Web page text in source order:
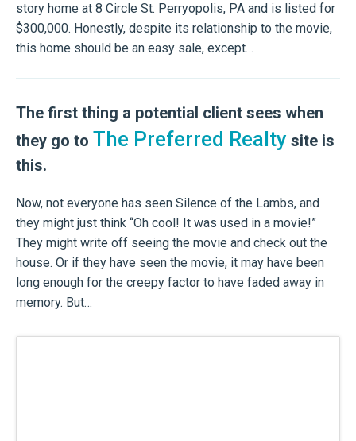
story home at 8 Circle St. Perryopolis, PA and is listed for
$300,000. Honestly, despite its relationship to the movie,
this home should be an easy sale, except…
The first thing a potential client sees when
they go to The Preferred Realty site is
this.
Now, not everyone has seen Silence of the Lambs, and
they might just think “Oh cool! It was used in a movie!”
They might write off seeing the movie and check out the
house. Or if they have seen the movie, it may have been
long enough for the creepy factor to have faded away in
memory. But…